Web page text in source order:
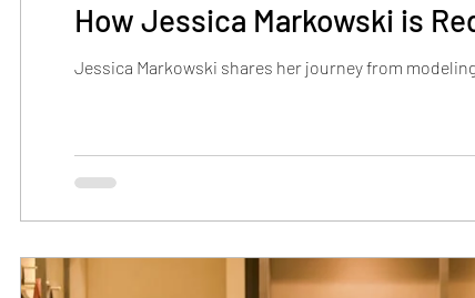
How Jessica Markowski is
Jessica Markowski shares her journey from